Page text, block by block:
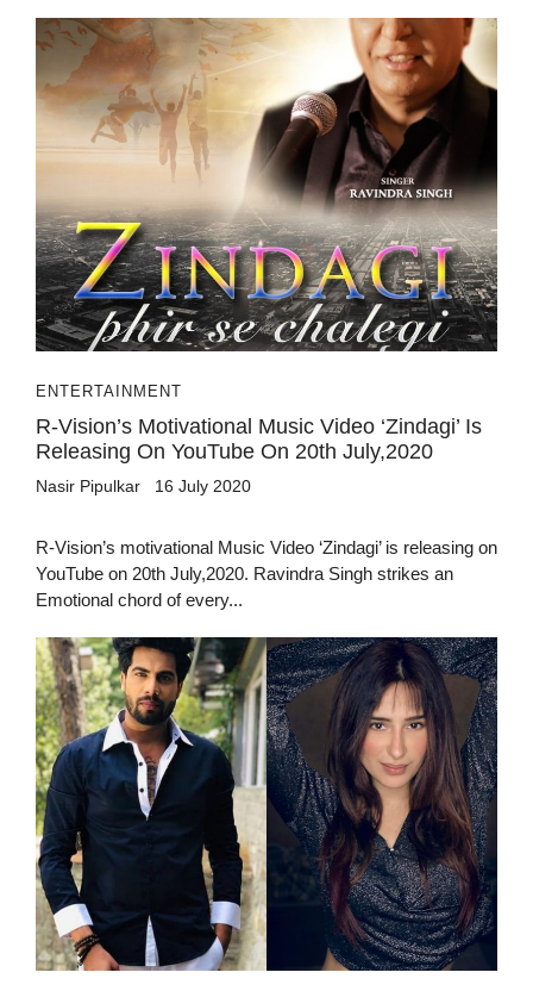
ENTERTAINMENT
R-Vision’s Motivational Music Video ‘Zindagi’ Is
Releasing On YouTube On 20th July,2020
Nasir Pipulkar 16 July 2020
R-Vision’s motivational Music Video ‘Zindagi’ is releasing on
YouTube on 20th July,2020. Ravindra Singh strikes an
Emotional chord of every...